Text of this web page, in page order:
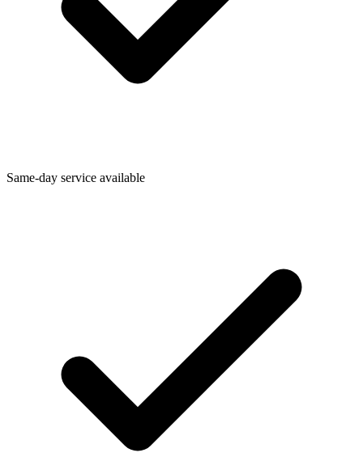
Same-day service available